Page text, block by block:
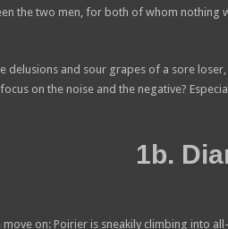
the two men, for both of whom nothing
delusions and sour grapes of a sore
on the noise and the negative?
1b.
on: Poirier is sneakily climbing into